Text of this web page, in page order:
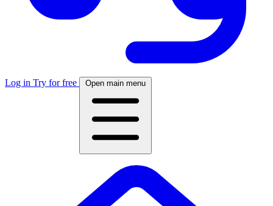
Log in Try for free Open main menu